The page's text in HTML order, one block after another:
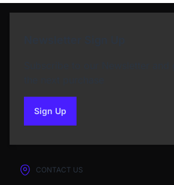
Sign Upto our newsletter
CONTACT US